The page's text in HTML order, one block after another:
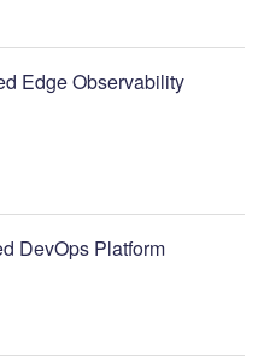
Edge Observability
DevOps Platform